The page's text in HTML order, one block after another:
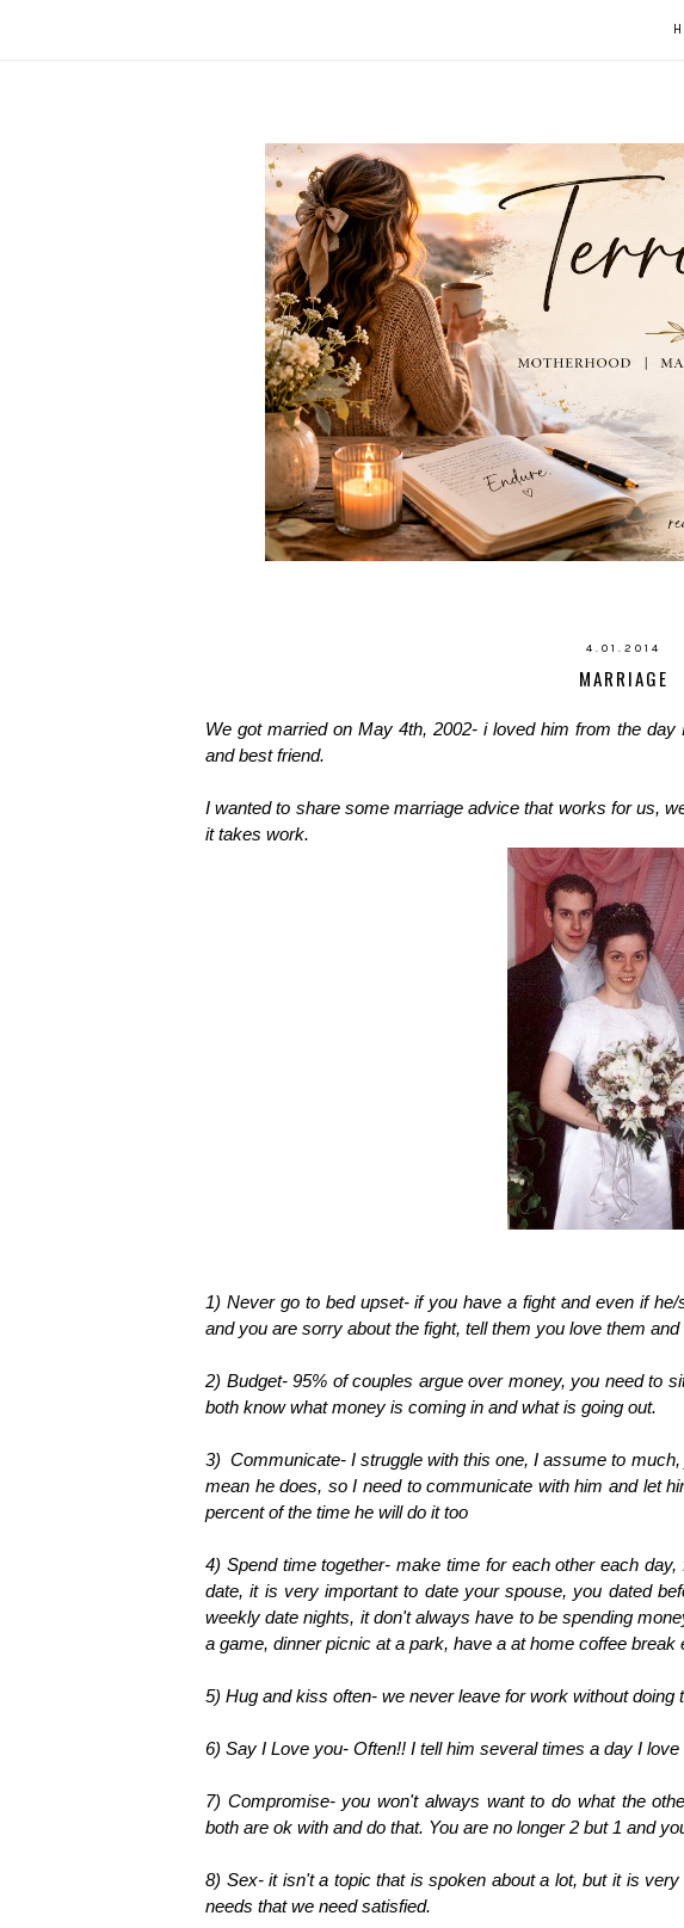
4.01.2014
MARRIAGE
We got married on May 4th, 2002- i loved him from the
and best friend.
I wanted to share some marriage advice that works for us,
it takes work.
1) Never go to bed upset- if you have a fight and even if
and you are sorry about the fight, tell them you love them
2) Budget- 95% of couples argue over money, you need to
both know what money is coming in and what is going out.
3) Communicate- I struggle with this one, I assume to
mean he does, so I need to communicate with him and let
percent of the time he will do it too
4) Spend time together- make time for each other each
date, it is very important to date your spouse, you dated
weekly date nights, it don't always have to be spending
a game, dinner picnic at a park, have a at home coffee break
5) Hug and kiss often- we never leave for work without doing
6) Say I Love you- Often!! I tell him several times a day I
7) Compromise- you won't always want to do what the
both are ok with and do that. You are no longer 2 but 1 and
8) Sex- it isn't a topic that is spoken about a lot, but it is
needs that we need satisfied.